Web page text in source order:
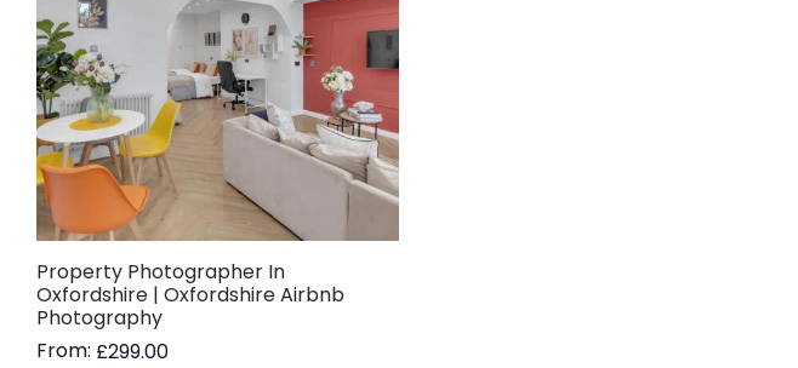
Property Photographer In
Oxfordshire | Oxfordshire Airbnb
Photography
From: £299.00